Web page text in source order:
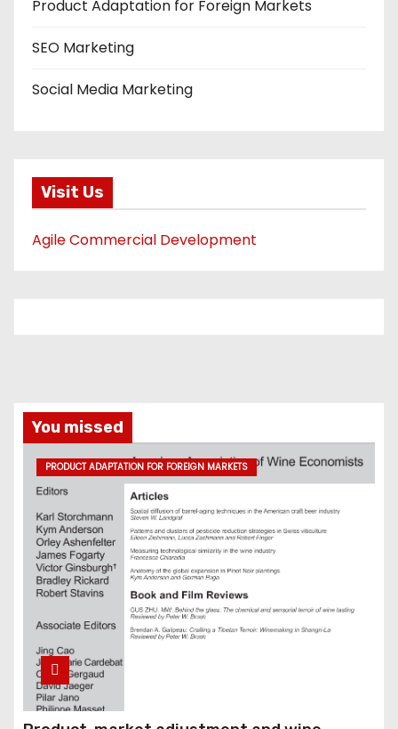
Product Adaptation for Foreign Markets
SEO Marketing
Social Media Marketing
Visit Us
Agile Commercial Development
You missed
PRODUCT ADAPTATION FOR FOREIGN MARKETS